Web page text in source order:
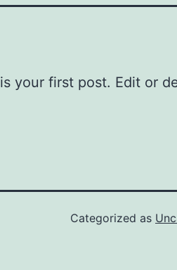
your first post. Edit or
Categorized as